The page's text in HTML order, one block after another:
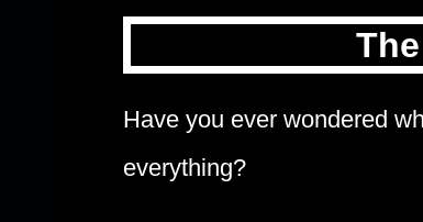
Have you ever wondered
everything?